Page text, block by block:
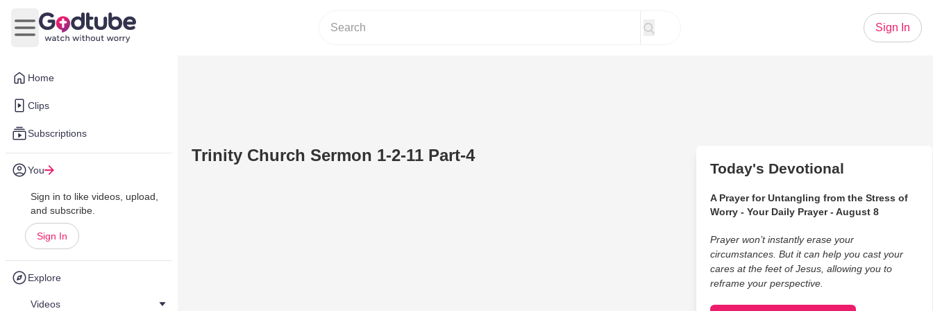
Home
Clips
Subscriptions
You
Sign in to like videos, upload,
and subscribe.
Sign In
Explore
Videos
Open main menu
Sign In
Trinity Church Sermon 1-2-11 Part-4
Today's Devotional
A Prayer for Untangling from the Stress of
Worry - Your Daily Prayer - August 8
Prayer won’t instantly erase your
circumstances. But it can help you cast your
cares at the feet of Jesus, allowing you to
reframe your perspective.